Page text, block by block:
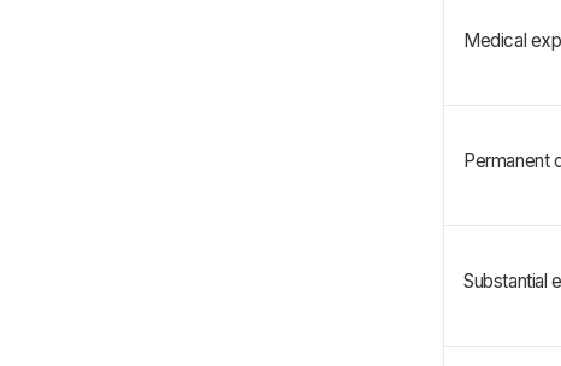
Medical
Permanent
Substantial